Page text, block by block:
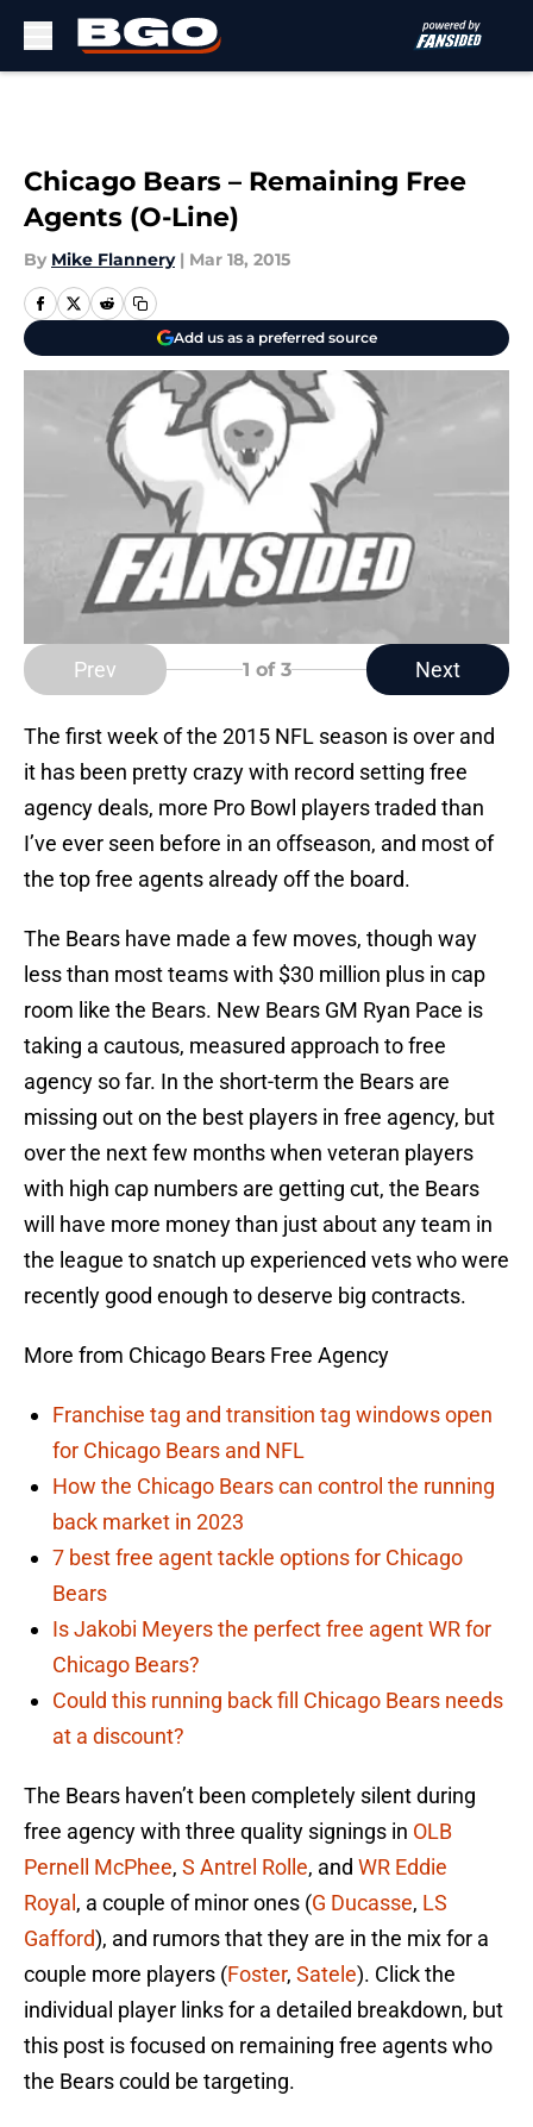
Chicago Bears – Remaining Free
Agents (O-Line)
By Mike Flannery | Mar 18, 2015
Add us as a preferred source
Prev 1 of 3 Next
The first week of the 2015 NFL season is over and
it has been pretty crazy with record setting free
agency deals, more Pro Bowl players traded than
I’ve ever seen before in an offseason, and most of
the top free agents already off the board.
The Bears have made a few moves, though way
less than most teams with $30 million plus in cap
room like the Bears. New Bears GM Ryan Pace is
taking a cautous, measured approach to free
agency so far. In the short-term the Bears are
missing out on the best players in free agency, but
over the next few months when veteran players
with high cap numbers are getting cut, the Bears
will have more money than just about any team in
the league to snatch up experienced vets who were
recently good enough to deserve big contracts.
More from Chicago Bears Free Agency
Franchise tag and transition tag windows open
for Chicago Bears and NFL
How the Chicago Bears can control the running
back market in 2023
7 best free agent tackle options for Chicago
Bears
Is Jakobi Meyers the perfect free agent WR for
Chicago Bears?
Could this running back fill Chicago Bears needs
at a discount?
The Bears haven’t been completely silent during
free agency with three quality signings in OLB
Pernell McPhee, S Antrel Rolle, and WR Eddie
Royal , a couple of minor ones (G Ducasse, LS
Gafford), and rumors that they are in the mix for a
couple more players (Foster, Satele). Click the
individual player links for a detailed breakdown, but
this post is focused on remaining free agents who
the Bears could be targeting.